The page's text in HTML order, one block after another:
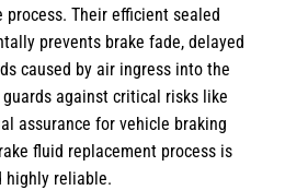
Their efficient sealed
prevents brake fade, delayed
caused by air ingress into the
against critical risks like
assurance for vehicle braking
fluid replacement process is
highly reliable.